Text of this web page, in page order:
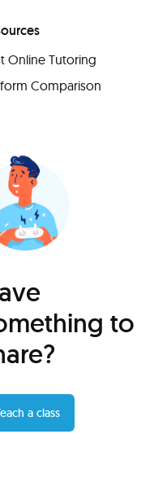
Online Tutoring
Comparison
to
a class